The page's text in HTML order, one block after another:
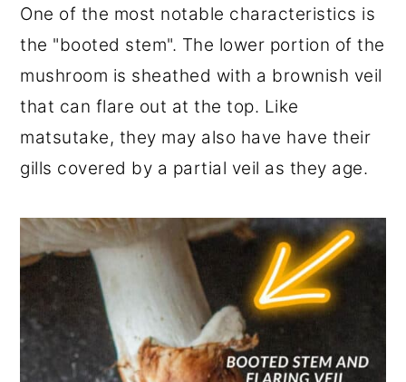
One of the most notable characteristics is
the "booted stem". The lower portion of the
mushroom is sheathed with a brownish veil
that can flare out at the top. Like
matsutake, they may also have have their
gills covered by a partial veil as they age.